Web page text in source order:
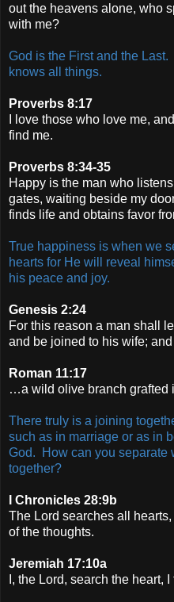
out the heavens alone, who
with me?
God is the First and the
knows all things.
Proverbs 8:17
I love those who love me,
find me.
Proverbs 8:34-35
Happy is the man who
gates, waiting beside my
finds life and obtains favor
True happiness is when we
hearts for He will reveal
his peace and joy.
Genesis 2:24
For this reason a man shall
and be joined to his wife;
Roman 11:17
…a wild olive branch grafted
There truly is a joining
such as in marriage or as in
God. How can you separate
together?
I Chronicles 28:9b
The Lord searches all
of the thoughts.
Jeremiah 17:10a
I, the Lord, search the heart,